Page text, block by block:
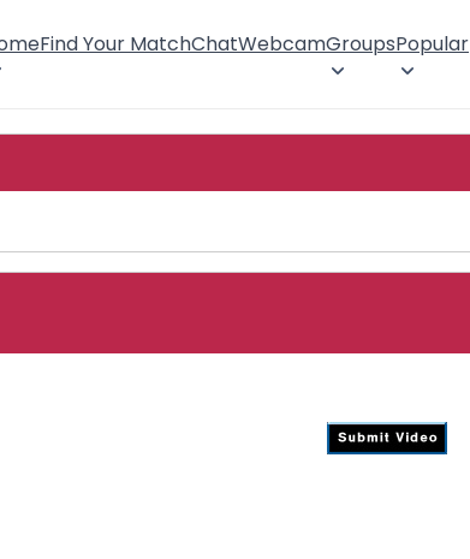
Find Your MatchChatWebcamGroupsPopular